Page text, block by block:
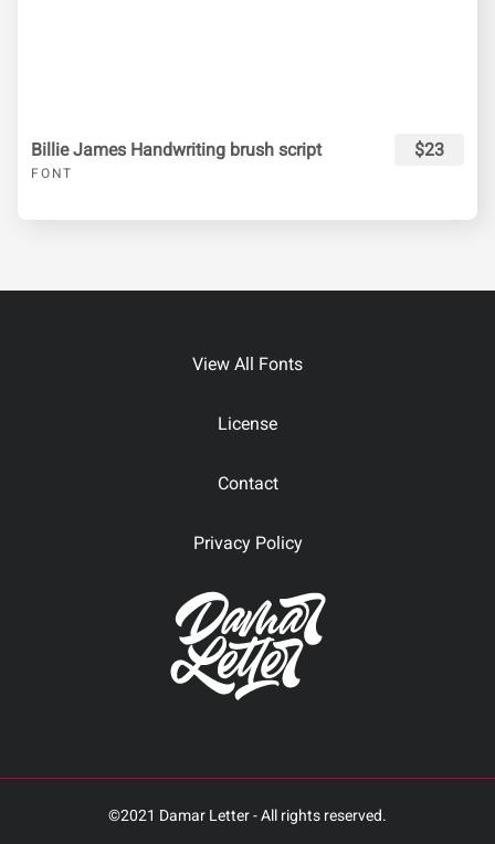
Billie James Handwriting brush script
FONT
$23
View All Fonts
License
Contact
Privacy Policy
©2021 Damar Letter - All rights reserved.